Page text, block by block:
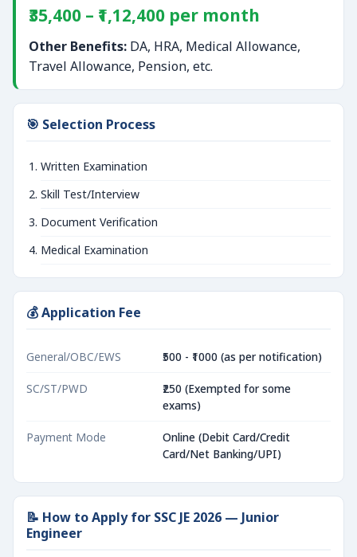
₹35,400 – ₹1,12,400 per month
Other Benefits: DA, HRA, Medical Allowance,
Travel Allowance, Pension, etc.
🎯 Selection Process
Written Examination
Skill Test/Interview
Document Verification
Medical Examination
💰 Application Fee
General/OBC/EWS ₹500 - ₹1000 (as per notification)
SC/ST/PWD
₹250 (Exempted for some
exams)
Payment Mode
Online (Debit Card/Credit
Card/Net Banking/UPI)
📝 How to Apply for SSC JE 2026 — Junior
Engineer